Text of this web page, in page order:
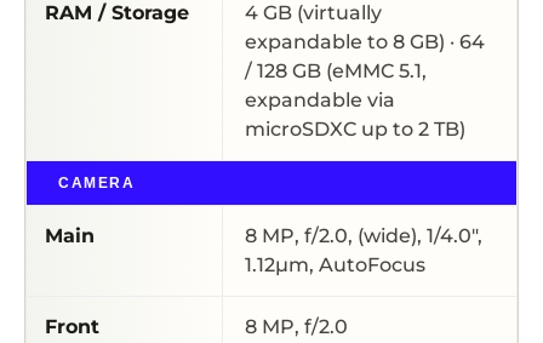
RAM / Storage
4 GB (virtually
expandable to 8 GB) · 64
/ 128 GB (eMMC 5.1,
expandable via
microSDXC up to 2 TB)
CAMERA
Main
8 MP, f/2.0, (wide), 1/4.0″,
1.12µm, AutoFocus
Front 8 MP, f/2.0